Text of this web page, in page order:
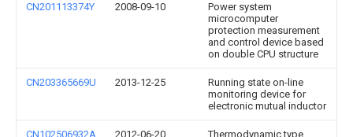
CN201113374Y 2008-09-10
Power system
microcomputer
protection measurement
and control device based
on double CPU structure
CN203365669U 2013-12-25
Running state on-line
monitoring device for
electronic mutual inductor
CN102506932A 2012-06-20
Thermodynamic type